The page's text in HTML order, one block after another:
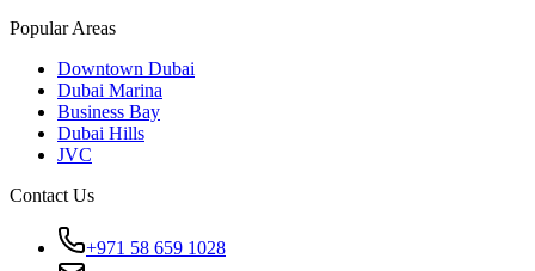
Popular Areas
Downtown Dubai
Dubai Marina
Business Bay
Dubai Hills
JVC
Contact Us
+971 58 659 1028